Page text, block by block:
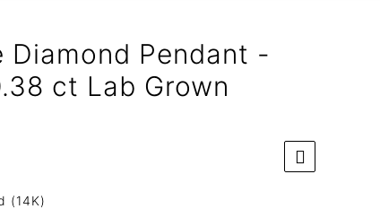
Diamond Pendant -
ct Lab Grown
(14K)